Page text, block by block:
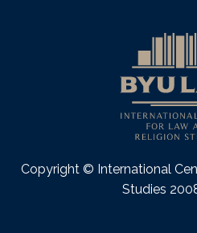
Copyright © International
Studies